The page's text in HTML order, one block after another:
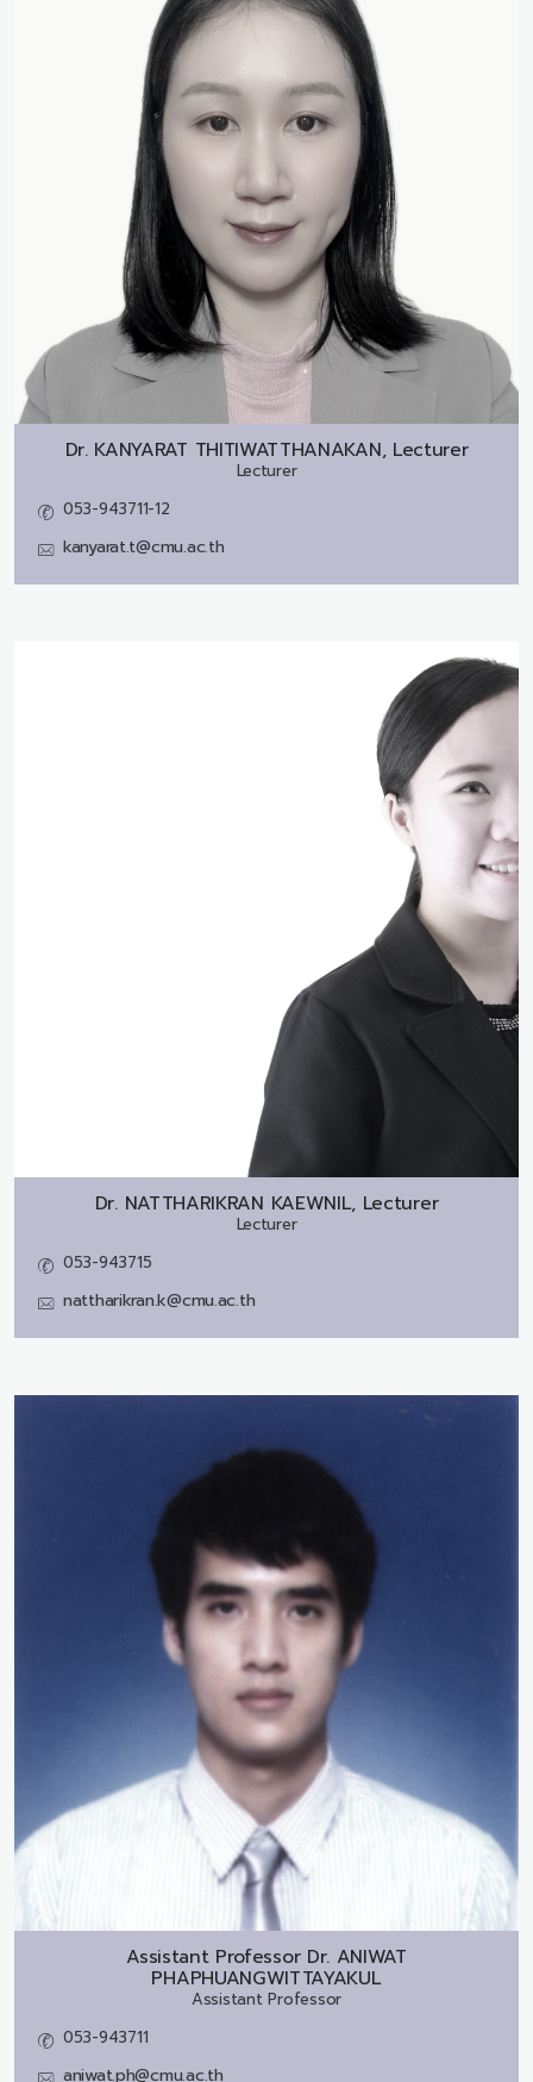
Dr. KANYARAT THITIWATTHANAKAN, Lecturer
Lecturer
053-943711-12
kanyarat.t@cmu.ac.th
Dr. NATTHARIKRAN KAEWNIL, Lecturer
Lecturer
053-943715
nattharikran.k@cmu.ac.th
Assistant Professor Dr. ANIWAT
PHAPHUANGWITTAYAKUL
Assistant Professor
053-943711
aniwat.ph@cmu.ac.th